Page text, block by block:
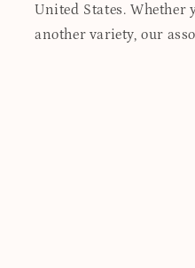
United States. Whether
another variety, our